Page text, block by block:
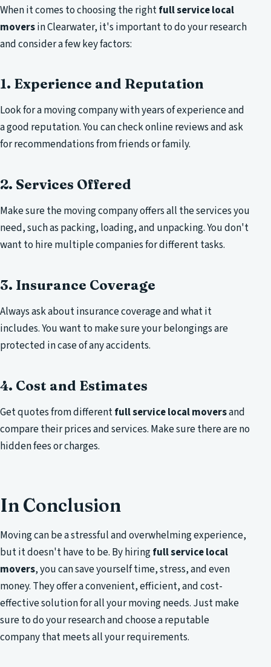
When it comes to choosing the rightfull service local
moversin Clearwater, it's important to do your research
and consider a few key factors:
1. Experience and Reputation
Look for a moving company with years of experience and
a good reputation. You can check online reviews and ask
for recommendations from friends or family.
2. Services Offered
Make sure the moving company offers all the services you
need, such as packing, loading, and unpacking. You don't
want to hire multiple companies for different tasks.
3. Insurance Coverage
Always ask about insurance coverage and what it
includes. You want to make sure your belongings are
protected in case of any accidents.
4. Cost and Estimates
Get quotes from differentfull service local moversand
compare their prices and services. Make sure there are no
hidden fees or charges.
In Conclusion
Moving can be a stressful and overwhelming experience,
but it doesn't have to be. By hiringfull service local
movers, you can save yourself time, stress, and even
money. They offer a convenient, efficient, and cost-
effective solution for all your moving needs. Just make
sure to do your research and choose a reputable
company that meets all your requirements.